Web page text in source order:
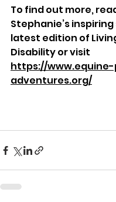
To find out more,
Stephanie’s
latest edition of
Disability or visit
https://
adventures.org/